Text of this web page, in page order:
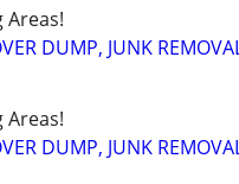
Areas!
DUMP, JUNK
Areas!
DUMP, JUNK